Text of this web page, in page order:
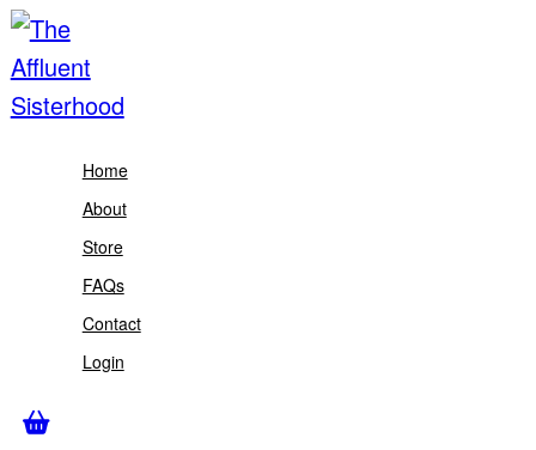
Home
About
Store
FAQs
Contact
Login